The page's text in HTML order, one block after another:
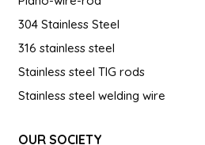
304 Stainless Steel
316 stainless steel
Stainless steel TIG rods
Stainless steel welding wire
OUR SOCIETY